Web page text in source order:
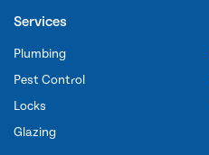
Services
Plumbing
Pest Control
Locks
Glazing